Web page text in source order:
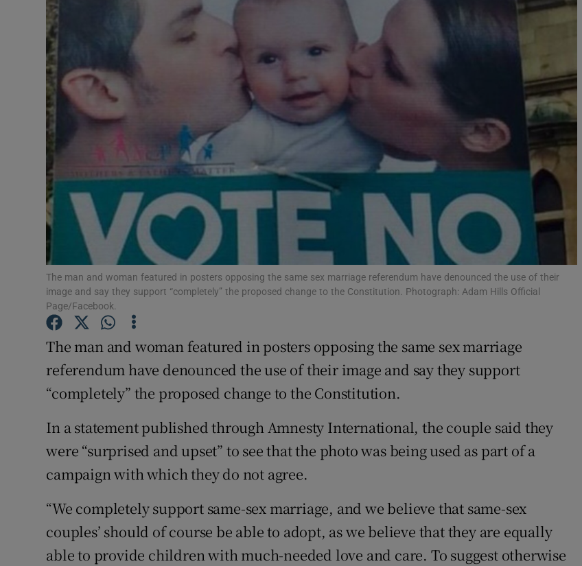
Show Gaeilge sub sections
History
Show History sub sections
Offbeat
Opens in new window
Show Sponsored sub sections
Subscriber Rewards
Competitions
Weather Forecast
The man and woman featured in posters opposing the same sex marriage referendum have denounced the use of their
image and say they support “completely” the proposed change to the Constitution. Photograph: Adam Hills Official
Page/Facebook.
The man and woman featured in posters opposing the same sex marriage
referendum have denounced the use of their image and say they support
“completely” the proposed change to the Constitution.
In a statement published through Amnesty International, the couple said they
were “surprised and upset” to see that the photo was being used as part of a
campaign with which they do not agree.
“We completely support same-sex marriage, and we believe that same-sex
couples’ should of course be able to adopt, as we believe that they are equally
able to provide children with much-needed love and care. To suggest otherwise